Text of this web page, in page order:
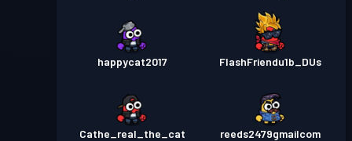
happycat2017 FlashFriendu1b_DUs
Cathe_real_the_cat reeds2479gmailcom